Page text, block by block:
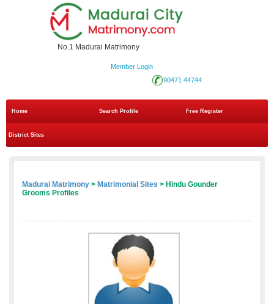
No.1 Madurai Matrimony
Member Login
90471 44744
Home Search Profile Free Register
District Sites
Madurai Matrimony > Matrimonial Sites > Hindu Gounder
Grooms Profiles